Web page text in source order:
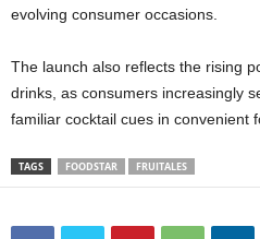
evolving consumer occasions.
The launch also reflects the rising
drinks, as consumers increasingly
familiar cocktail cues in convenient
TAGS FOODSTAR FRUITALES